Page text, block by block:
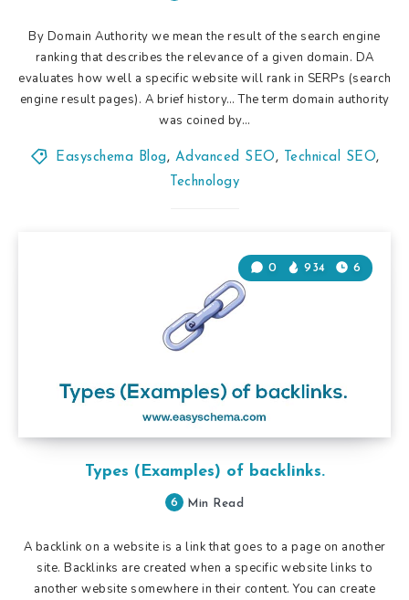
By Domain Authority we mean the result of the search engine
ranking that describes the relevance of a given domain. DA
evaluates how well a specific website will rank in SERPs (search
engine result pages). A brief history… The term domain authority
was coined by…
Easyschema Blog, Advanced SEO, Technical SEO,
Technology
Types (Examples) of backlinks.
0 934 6
6 Min Read
A backlink on a website is a link that goes to a page on another
site. Backlinks are created when a specific website links to
another website somewhere in their content. You can create